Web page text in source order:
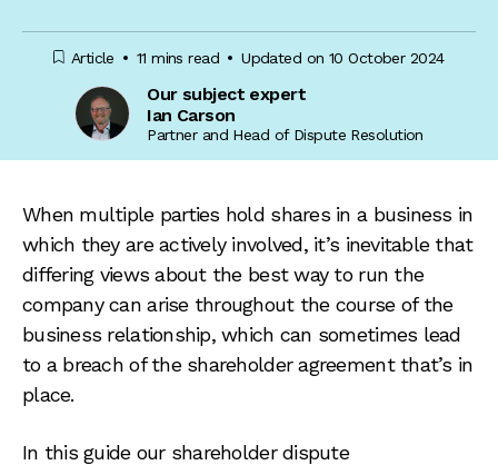
Article 11 mins read Updated on 10 October 2024
Our subject expert
Ian Carson
Partner and Head of Dispute Resolution
When multiple parties hold shares in a business in
which they are actively involved, it’s inevitable that
differing views about the best way to run the
company can arise throughout the course of the
business relationship, which can sometimes lead
to a breach of the shareholder agreement that’s in
place.
In this guide our shareholder dispute